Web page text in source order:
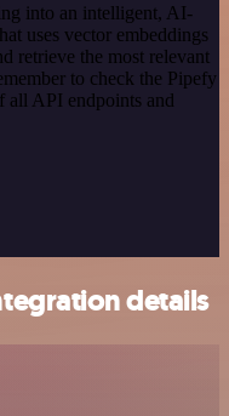
into an intelligent, AI-
uses vector embeddings
retrieve the most relevant
to check the Pipefy
all API endpoints and
details